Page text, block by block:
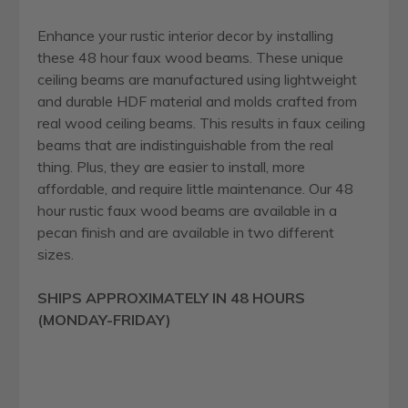
Enhance your rustic interior decor by installing
these 48 hour faux wood beams. These unique
ceiling beams are manufactured using lightweight
and durable HDF material and molds crafted from
real wood ceiling beams. This results in faux ceiling
beams that are indistinguishable from the real
thing. Plus, they are easier to install, more
affordable, and require little maintenance. Our 48
hour rustic faux wood beams are available in a
pecan finish and are available in two different
sizes.
SHIPS APPROXIMATELY IN 48 HOURS
(MONDAY-FRIDAY)